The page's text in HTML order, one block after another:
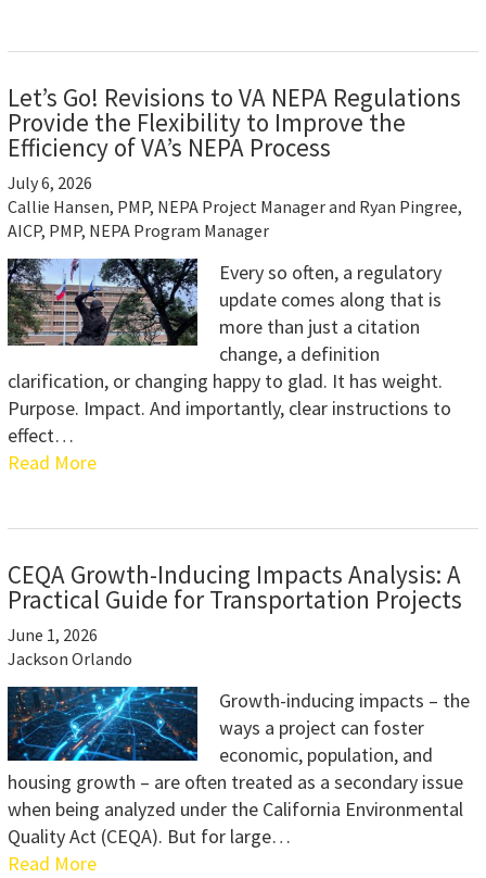
Let’s Go! Revisions to VA NEPA Regulations
Provide the Flexibility to Improve the
Efficiency of VA’s NEPA Process
July 6, 2026
Callie Hansen, PMP, NEPA Project Manager and Ryan Pingree,
AICP, PMP, NEPA Program Manager
Every so often, a regulatory
update comes along that is
more than just a citation
change, a definition
clarification, or changing happy to glad. It has weight.
Purpose. Impact. And importantly, clear instructions to
effect…
Read More
CEQA Growth-Inducing Impacts Analysis: A
Practical Guide for Transportation Projects
June 1, 2026
Jackson Orlando
Growth-inducing impacts – the
ways a project can foster
economic, population, and
housing growth – are often treated as a secondary issue
when being analyzed under the California Environmental
Quality Act (CEQA). But for large…
Read More